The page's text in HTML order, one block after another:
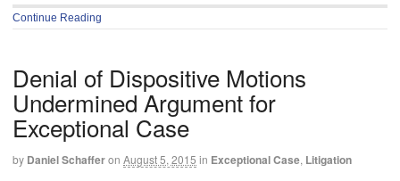
Continue Reading
Denial of Dispositive Motions
Undermined Argument for
Exceptional Case
by Daniel Schafferon August 5, 2015 in Exceptional Case, Litigation